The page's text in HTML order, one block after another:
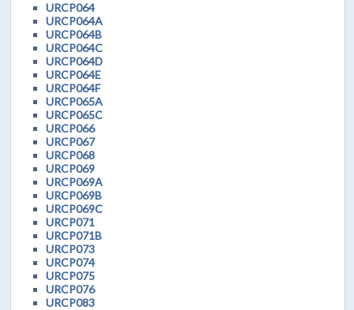
URCP064
URCP064A
URCP064B
URCP064C
URCP064D
URCP064E
URCP064F
URCP065A
URCP065C
URCP066
URCP067
URCP068
URCP069
URCP069A
URCP069B
URCP069C
URCP071
URCP071B
URCP073
URCP074
URCP075
URCP076
URCP083